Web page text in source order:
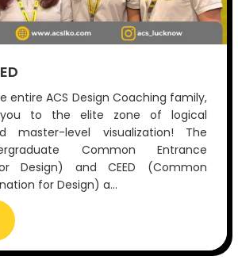
entire ACS Design Coaching family,
to the elite zone of logical
master-level visualization! The
Common Entrance
Design) and CEED (Common
for Design) a...